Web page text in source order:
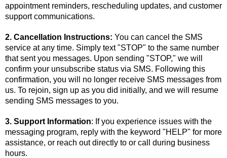
appointment reminders, rescheduling updates, and customer
support communications.
2. Cancellation Instructions: You can cancel the SMS
service at any time. Simply text "STOP" to the same number
that sent you messages. Upon sending "STOP," we will
confirm your unsubscribe status via SMS. Following this
confirmation, you will no longer receive SMS messages from
us. To rejoin, sign up as you did initially, and we will resume
sending SMS messages to you.
3. Support Information: If you experience issues with the
messaging program, reply with the keyword "HELP" for more
assistance, or reach out directly to or call during business
hours.